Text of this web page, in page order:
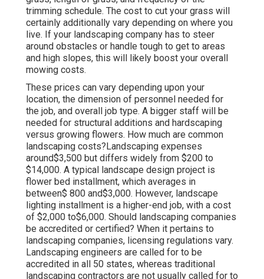
trimming schedule. The cost to cut your grass will
certainly additionally vary depending on where you
live. If your landscaping company has to steer
around obstacles or handle tough to get to areas
and high slopes, this will likely boost your overall
mowing costs.
These prices can vary depending upon your
location, the dimension of personnel needed for
the job, and overall job type. A bigger staff will be
needed for structural additions and hardscaping
versus growing flowers. How much are common
landscaping costs?Landscaping expenses
around$3,500 but differs widely from $200 to
$14,000. A typical landscape design project is
flower bed installment, which averages in
between$ 800 and$3,000. However, landscape
lighting installment is a higher-end job, with a cost
of $2,000 to$6,000. Should landscaping companies
be accredited or certified? When it pertains to
landscaping companies, licensing regulations vary.
Landscaping engineers are called for to be
accredited in all 50 states, whereas traditional
landscaping contractors are not usually called for to